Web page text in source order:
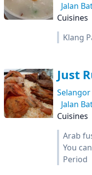
Jalan
Cuisines
Klang
Just
Selangor
Jalan
Cuisines
Arab
You
Period